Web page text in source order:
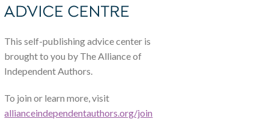
This self-publishing advice center is
brought to you by The Alliance of
Independent Authors.
To join or learn more, visit
allianceindependentauthors.org/join